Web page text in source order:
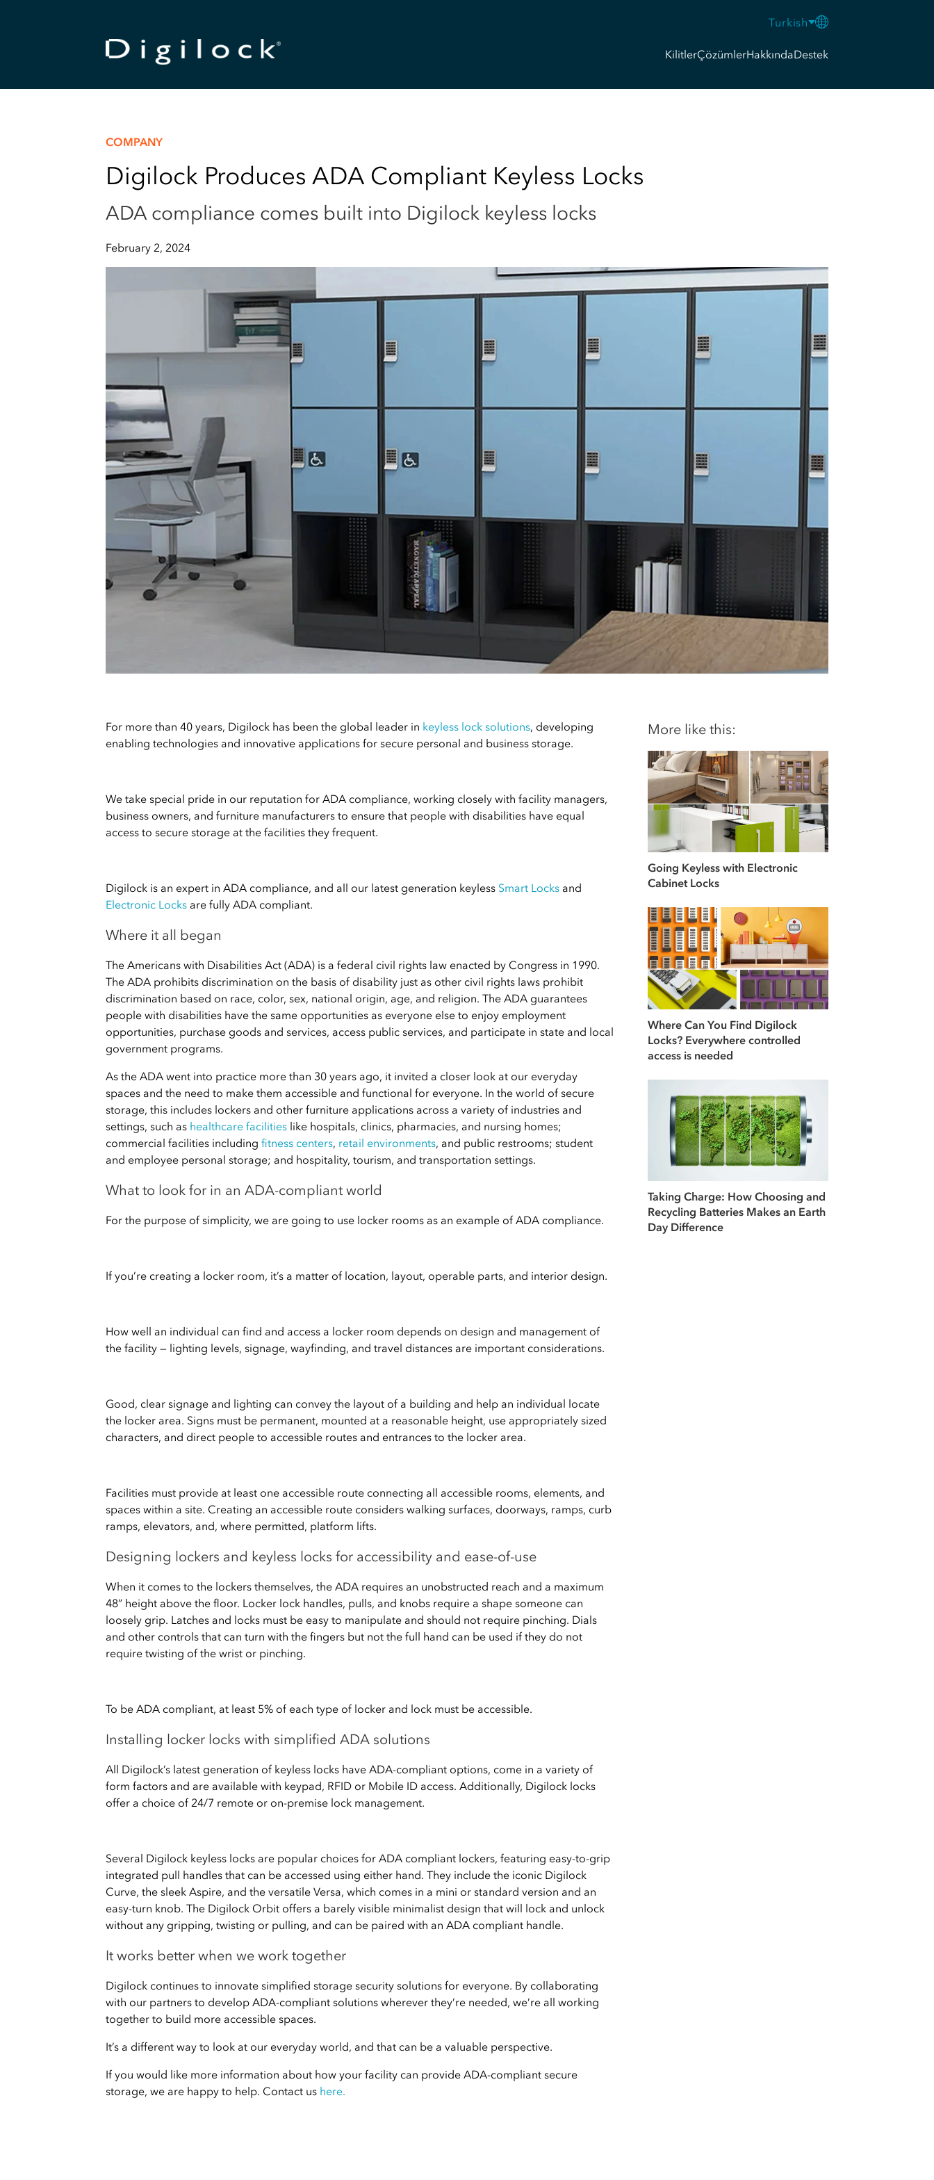
Turkish
KilitlerÇözümlerHakkındaDestek
COMPANY
Digilock Produces ADA Compliant Keyless Locks
ADA compliance comes built into Digilock keyless locks
February 2, 2024
For more than 40 years, Digilock has been the global leader in keyless lock solutions, developing
enabling technologies and innovative applications for secure personal and business storage.
We take special pride in our reputation for ADA compliance, working closely with facility managers,
business owners, and furniture manufacturers to ensure that people with disabilities have equal
access to secure storage at the facilities they frequent.
Digilock is an expert in ADA compliance, and all our latest generation keyless Smart Locks and
Electronic Locks are fully ADA compliant.
Where it all began
The Americans with Disabilities Act (ADA) is a federal civil rights law enacted by Congress in 1990.
The ADA prohibits discrimination on the basis of disability just as other civil rights laws prohibit
discrimination based on race, color, sex, national origin, age, and religion. The ADA guarantees
people with disabilities have the same opportunities as everyone else to enjoy employment
opportunities, purchase goods and services, access public services, and participate in state and local
government programs.
As the ADA went into practice more than 30 years ago, it invited a closer look at our everyday
spaces and the need to make them accessible and functional for everyone. In the world of secure
storage, this includes lockers and other furniture applications across a variety of industries and
settings, such as healthcare facilities like hospitals, clinics, pharmacies, and nursing homes;
commercial facilities including fitness centers, retail environments, and public restrooms; student
and employee personal storage; and hospitality, tourism, and transportation settings.
What to look for in an ADA-compliant world
For the purpose of simplicity, we are going to use locker rooms as an example of ADA compliance.
If you’re creating a locker room, it’s a matter of location, layout, operable parts, and interior design.
How well an individual can find and access a locker room depends on design and management of
the facility — lighting levels, signage, wayfinding, and travel distances are important considerations.
Good, clear signage and lighting can convey the layout of a building and help an individual locate
the locker area. Signs must be permanent, mounted at a reasonable height, use appropriately sized
characters, and direct people to accessible routes and entrances to the locker area.
Facilities must provide at least one accessible route connecting all accessible rooms, elements, and
spaces within a site. Creating an accessible route considers walking surfaces, doorways, ramps, curb
ramps, elevators, and, where permitted, platform lifts.
Designing lockers and keyless locks for accessibility and ease-of-use
When it comes to the lockers themselves, the ADA requires an unobstructed reach and a maximum
48” height above the floor. Locker lock handles, pulls, and knobs require a shape someone can
loosely grip. Latches and locks must be easy to manipulate and should not require pinching. Dials
and other controls that can turn with the fingers but not the full hand can be used if they do not
require twisting of the wrist or pinching.
To be ADA compliant, at least 5% of each type of locker and lock must be accessible.
Installing locker locks with simplified ADA solutions
All Digilock’s latest generation of keyless locks have ADA-compliant options, come in a variety of
form factors and are available with keypad, RFID or Mobile ID access. Additionally, Digilock locks
offer a choice of 24/7 remote or on-premise lock management.
Several Digilock keyless locks are popular choices for ADA compliant lockers, featuring easy-to-grip
integrated pull handles that can be accessed using either hand. They include the iconic Digilock
Curve, the sleek Aspire, and the versatile Versa, which comes in a mini or standard version and an
easy-turn knob. The Digilock Orbit offers a barely visible minimalist design that will lock and unlock
without any gripping, twisting or pulling, and can be paired with an ADA compliant handle.
It works better when we work together
Digilock continues to innovate simplified storage security solutions for everyone. By collaborating
with our partners to develop ADA-compliant solutions wherever they’re needed, we’re all working
together to build more accessible spaces.
It’s a different way to look at our everyday world, and that can be a valuable perspective.
If you would like more information about how your facility can provide ADA-compliant secure
storage, we are happy to help. Contact us here.
More like this:
Going Keyless with Electronic
Cabinet Locks
Where Can You Find Digilock
Locks? Everywhere controlled
access is needed
Taking Charge: How Choosing and
Recycling Batteries Makes an Earth
Day Difference